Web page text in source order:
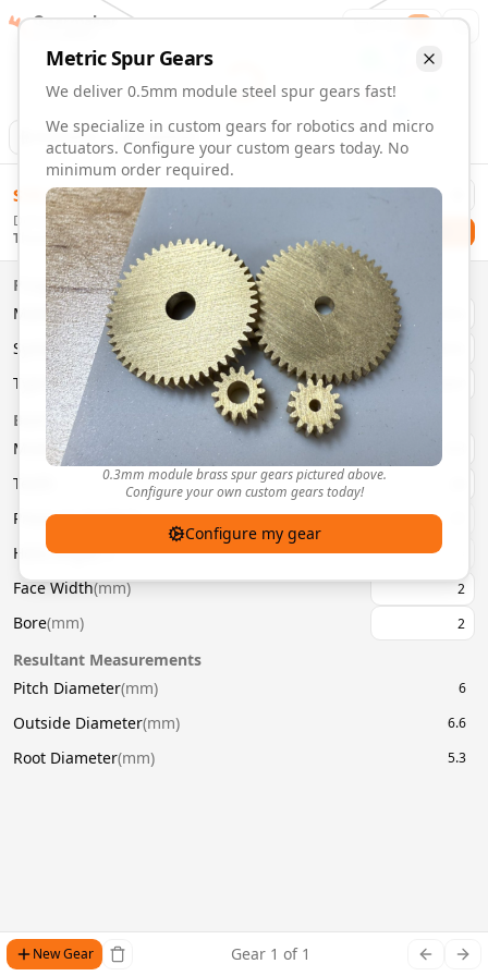
Animation Download
MetricSpurGears
We deliver 0.5mm module steel spur gears fast!
We specialize in custom gears for robotics and micro
actuators. Configure your custom gears today. No
minimum order required.
0.3mm module brass spur gears pictured above.
Configure your own custom gears today!
Configure my gear
0.5mm Module 22 Tooth Steel Spur Gears | Custom
Order custom 0.5mm module 22 tooth steel spur gears.
Configure and order custom
Material:Steel
Size:
0.5mm Module
Type:SpurGears
System:Metric
Pressure Angle: 20°
Fast 3-6 day delivery
Volume discounts available
Export CAD files (STEP, STL, 3MF)
Gearmaker Order 1
$ 58.00
Delivery By
Thursday, August 13
Properties
Material
System
Type
Basic Parameters
Module mm
Teeth
Pressure Angle(°)
Helix Angle(°)
Face Width(mm)
Bore(mm)
Resultant Measurements
Pitch Diameter(mm) 6
Outside Diameter(mm) 6.6
Root Diameter(mm) 5.3
New Gear Gear 1 of 1